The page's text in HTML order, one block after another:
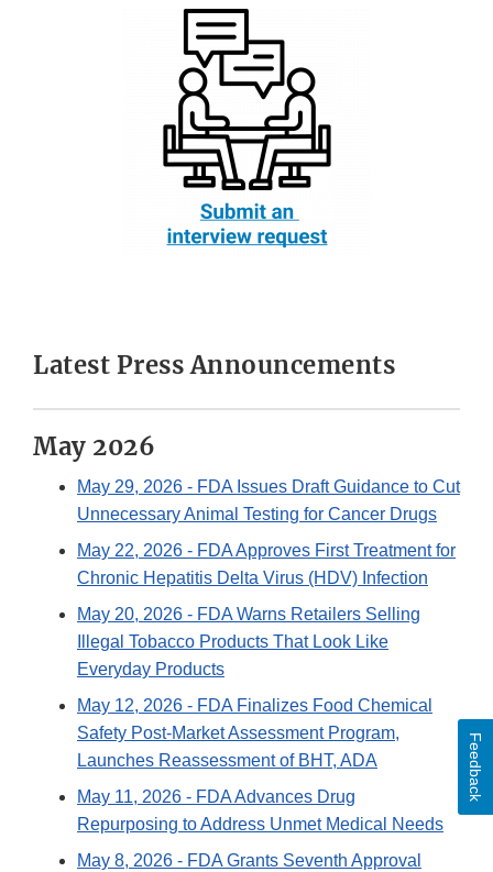
Latest Press Announcements
May 2026
May 29, 2026 - FDA Issues Draft Guidance to Cut
Unnecessary Animal Testing for Cancer Drugs
May 22, 2026 - FDA Approves First Treatment for
Chronic Hepatitis Delta Virus (HDV) Infection
May 20, 2026 - FDA Warns Retailers Selling
Illegal Tobacco Products That Look Like
Everyday Products
May 12, 2026 - FDA Finalizes Food Chemical
Safety Post-Market Assessment Program,
Launches Reassessment of BHT, ADA
May 11, 2026 - FDA Advances Drug
Repurposing to Address Unmet Medical Needs
May 8, 2026 - FDA Grants Seventh Approval
Feedback